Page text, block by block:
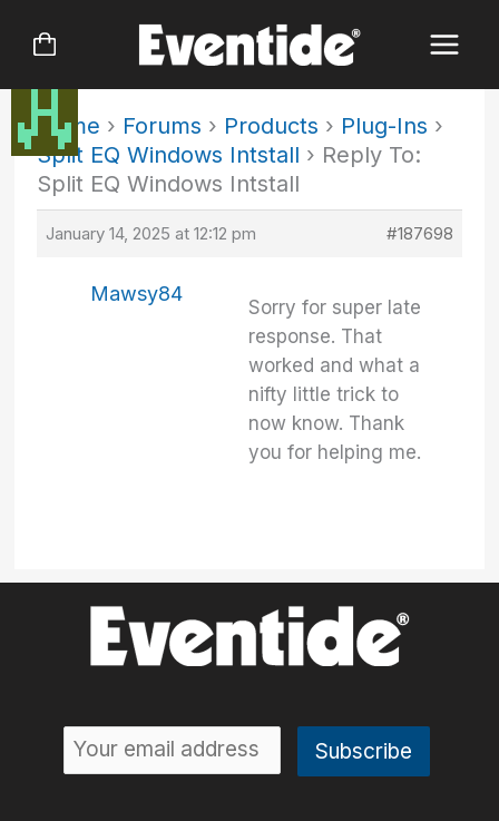
Home › Forums › Products › Plug-Ins ›
Split EQ Windows Intstall › Reply To:
Split EQ Windows Intstall
January 14, 2025 at 12:12 pm #187698
Mawsy84
Sorry for super late
response. That
worked and what a
nifty little trick to
now know. Thank
you for helping me.